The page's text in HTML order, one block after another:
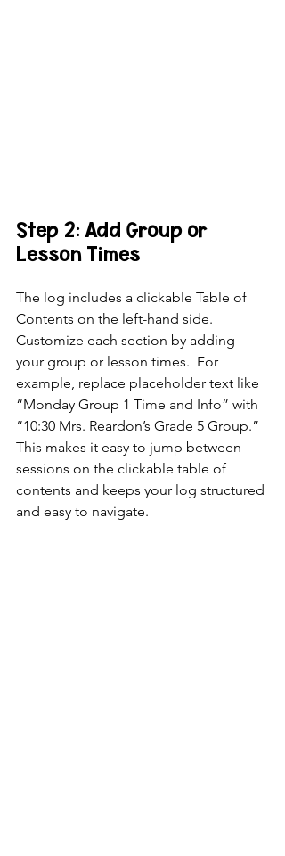
Step 2: Add Group or
Lesson Times
The log includes a clickable Table of
Contents on the left-hand side.
Customize each section by adding
your group or lesson times.  For
example, replace placeholder text like
“Monday Group 1 Time and Info” with
“10:30 Mrs. Reardon’s Grade 5 Group.”
This makes it easy to jump between
sessions on the clickable table of
contents and keeps your log structured
and easy to navigate.